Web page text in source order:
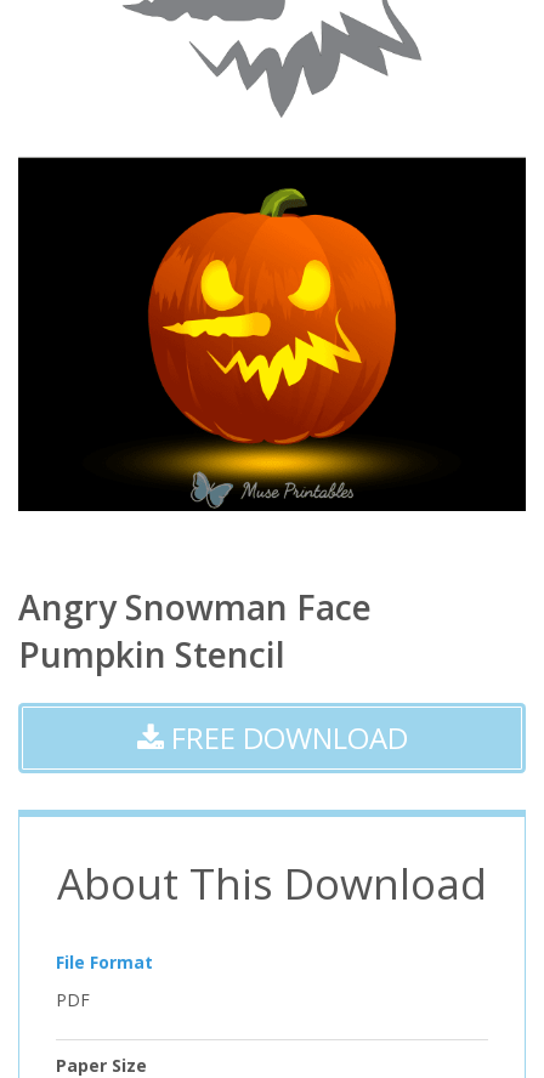
Angry Snowman Face
Pumpkin Stencil
FREE DOWNLOAD
About This Download
File Format
PDF
Paper Size